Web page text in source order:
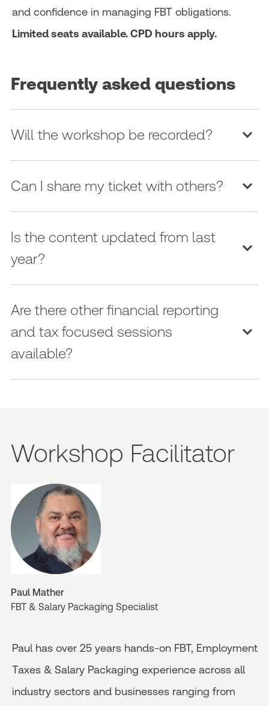
and confidence in managing FBT obligations.
Limited seats available. CPD hours apply.
Frequently asked questions
Will the workshop be recorded?
Can I share my ticket with others?
Is the content updated from last
year?
Are there other financial reporting
and tax focused sessions
available?
Workshop Facilitator
Paul Mather
FBT & Salary Packaging Specialist
Paul has over 25 years hands-on FBT, Employment
Taxes & Salary Packaging experience across all
industry sectors and businesses ranging from